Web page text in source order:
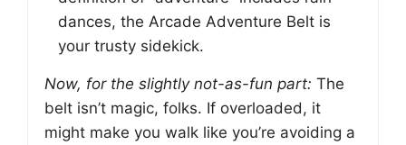
dances, the Arcade Adventure Belt is
your trusty sidekick.
Now, for the slightly not-as-fun part: The
belt isn’t magic, folks. If overloaded, it
might make you walk like you’re avoiding a